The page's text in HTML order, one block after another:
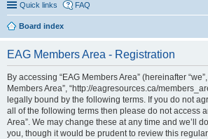
Quick links FAQ
Board index
EAG Members Area - Registration
By accessing “EAG Members Area” (hereinafter “we”,
Members Area”, “http://eagresources.ca/
legally bound by the following terms. If you do not
all of the following terms then please do not access
Area”. We may change these at any time and we’ll
you, though it would be prudent to review this